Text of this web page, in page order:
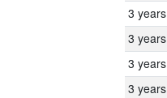
3 years
3 years
3 years
3 years